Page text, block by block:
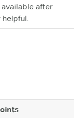
after
helpful.